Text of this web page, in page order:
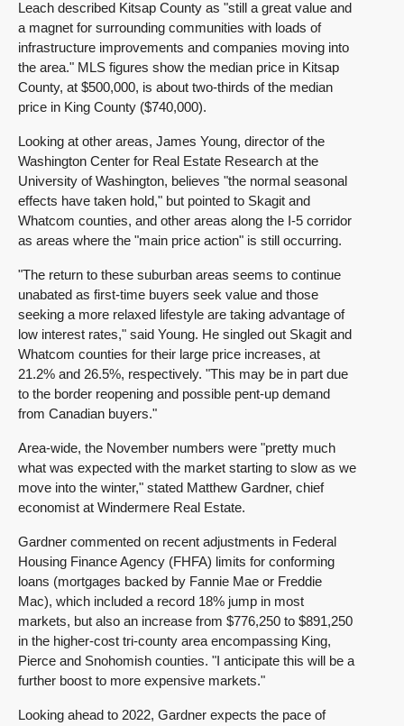
Leach described Kitsap County as "still a great value and
a magnet for surrounding communities with loads of
infrastructure improvements and companies moving into
the area." MLS figures show the median price in Kitsap
County, at $500,000, is about two-thirds of the median
price in King County ($740,000).
Looking at other areas, James Young, director of the
Washington Center for Real Estate Research at the
University of Washington, believes "the normal seasonal
effects have taken hold," but pointed to Skagit and
Whatcom counties, and other areas along the I-5 corridor
as areas where the "main price action" is still occurring.
"The return to these suburban areas seems to continue
unabated as first-time buyers seek value and those
seeking a more relaxed lifestyle are taking advantage of
low interest rates," said Young. He singled out Skagit and
Whatcom counties for their large price increases, at
21.2% and 26.5%, respectively. "This may be in part due
to the border reopening and possible pent-up demand
from Canadian buyers."
Area-wide, the November numbers were "pretty much
what was expected with the market starting to slow as we
move into the winter," stated Matthew Gardner, chief
economist at Windermere Real Estate.
Gardner commented on recent adjustments in Federal
Housing Finance Agency (FHFA) limits for conforming
loans (mortgages backed by Fannie Mae or Freddie
Mac), which included a record 18% jump in most
markets, but also an increase from $776,250 to $891,250
in the higher-cost tri-county area encompassing King,
Pierce and Snohomish counties. "I anticipate this will be a
further boost to more expensive markets."
Looking ahead to 2022, Gardner expects the pace of